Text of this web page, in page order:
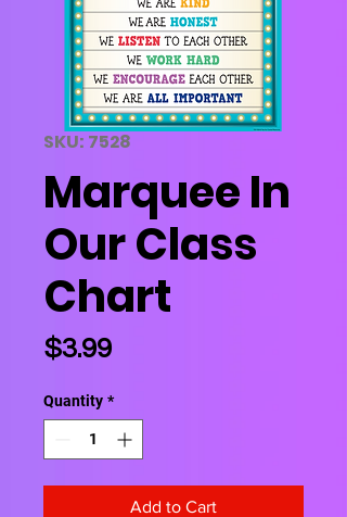
SKU: 7528
Marquee In
Our Class
Chart
$3.99Price
Quantity *
Add to Cart